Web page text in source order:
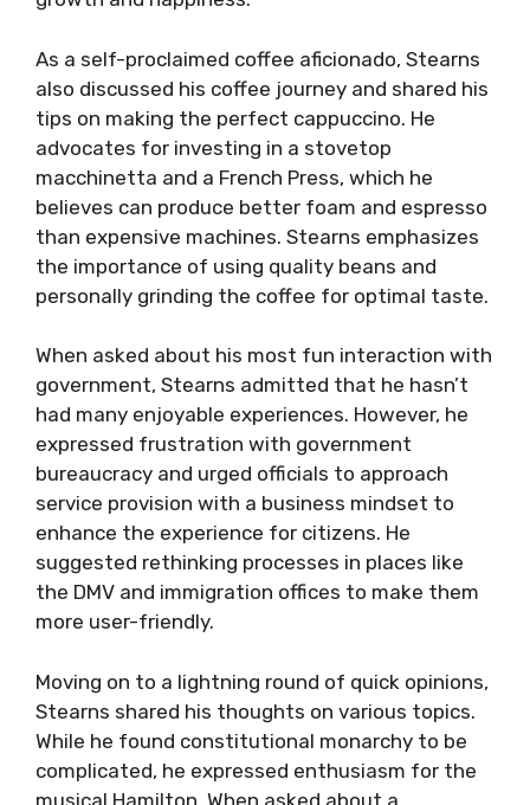
As a self-proclaimed coffee aficionado, Stearns
also discussed his coffee journey and shared his
tips on making the perfect cappuccino. He
advocates for investing in a stovetop
macchinetta and a French Press, which he
believes can produce better foam and espresso
than expensive machines. Stearns emphasizes
the importance of using quality beans and
personally grinding the coffee for optimal taste.
When asked about his most fun interaction with
government, Stearns admitted that he hasn’t
had many enjoyable experiences. However, he
expressed frustration with government
bureaucracy and urged officials to approach
service provision with a business mindset to
enhance the experience for citizens. He
suggested rethinking processes in places like
the DMV and immigration offices to make them
more user-friendly.
Moving on to a lightning round of quick opinions,
Stearns shared his thoughts on various topics.
While he found constitutional monarchy to be
complicated, he expressed enthusiasm for the
musical Hamilton. When asked about a